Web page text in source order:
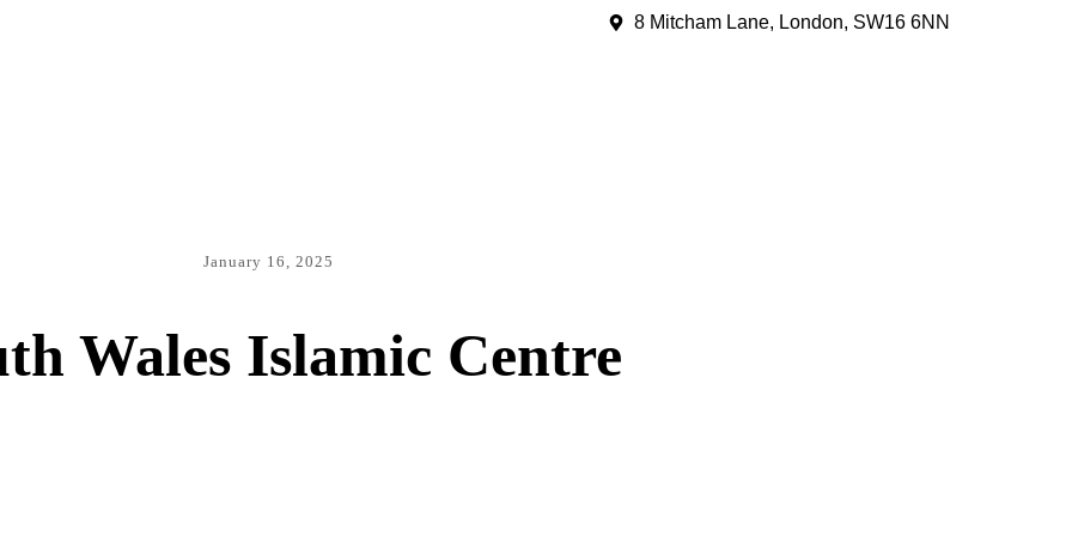
8 Mitcham Lane, London, SW16 6NN
January 16, 2025
Wales Islamic Centre